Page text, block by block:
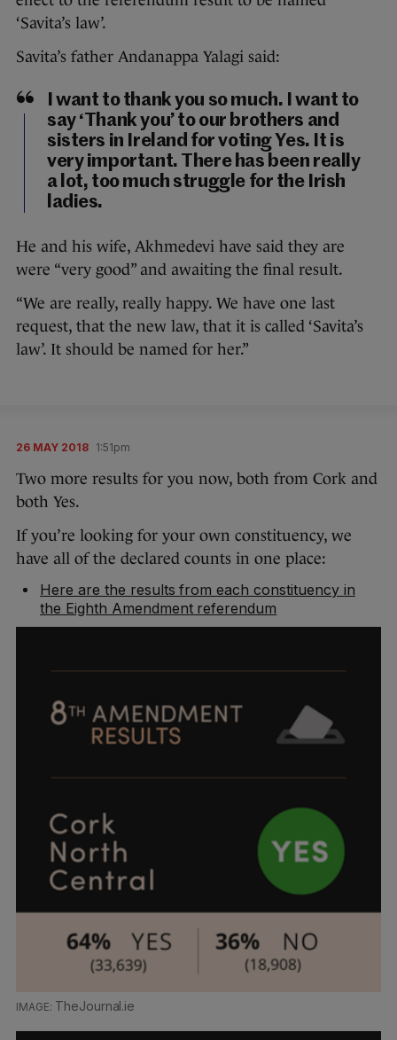
‘Savita’s law’.
Savita’s father Andanappa Yalagi said:
I want to thank you so much. I want to
say ‘Thank you’ to our brothers and
sisters in Ireland for voting Yes. It is
very important. There has been really
a lot, too much struggle for the Irish
ladies.
He and his wife, Akhmedevi have said they are
were “very good” and awaiting the final result.
“We are really, really happy. We have one last
request, that the new law, that it is called ‘Savita’s
law’. It should be named for her.”
26 MAY 2018 1:51pm
Two more results for you now, both from Cork and
both Yes.
If you’re looking for your own constituency, we
have all of the declared counts in one place:
Here are the results from each constituency in
the Eighth Amendment referendum
TheJournal.ie